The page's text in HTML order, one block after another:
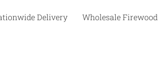
Delivery Wholesale Firewood